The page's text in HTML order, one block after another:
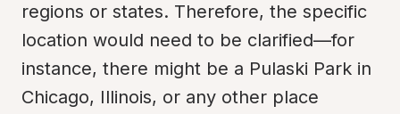
regions or states. Therefore, the specific
location would need to be clarified—for
instance, there might be a Pulaski Park in
Chicago, Illinois, or any other place